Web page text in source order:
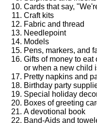
Cards that say,
Craft kits
Fabric and thread
Needlepoint
Models
Pens, markers, and
Gifts of money to eat
or when a new child
Pretty napkins and
Birthday party
Special holiday
Boxes of greeting
A devotional book
Band-Aids and